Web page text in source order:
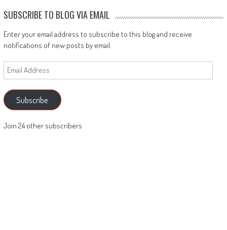
SUBSCRIBE TO BLOG VIA EMAIL
Enter your email address to subscribe to this blog and receive
notifications of new posts by email.
Email
Address
Subscribe
Join 24 other subscribers